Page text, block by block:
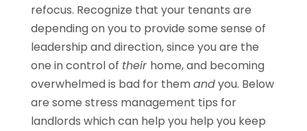
refocus. Recognize that your tenants are
depending on you to provide some sense of
leadership and direction, since you are the
one in control of their home, and becoming
overwhelmed is bad for themandyou. Below
are some stress management tips for
landlords which can help you help you keep